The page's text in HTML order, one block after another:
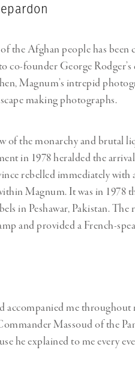
the Afghan people has
co-founder George
Magnum’s intrepid
making photographs.
of the monarchy and brutal
in 1978 heralded the
rebelled immediately with
Magnum. It was in 1978
in Peshawar, Pakistan. The
and provided a French-
accompanied me
Massoud of the
he explained to me every